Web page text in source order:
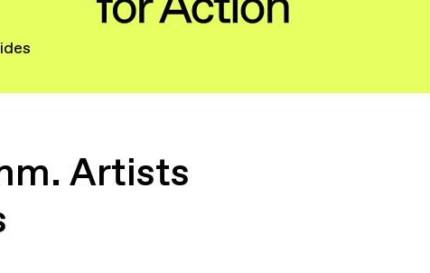
Artists